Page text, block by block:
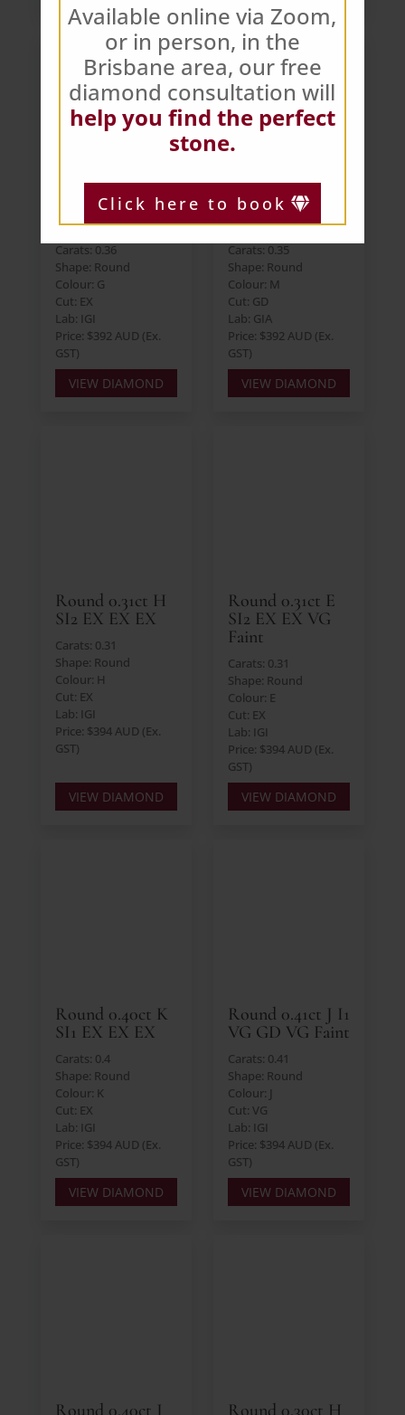
Available online via Zoom,
or in person, in the
Brisbane area, our free
diamond consultation will
help you find the perfect
stone.
Click here to book
Round 0.36ct G
I1 EX EX EX
Carats: 0.36
Shape: Round
Colour: G
Cut: EX
Lab: IGI
Price: $392 AUD (Ex.
GST)
VIEW DIAMOND
Round 0.35ct M
SI2 GD VG VG
Carats: 0.35
Shape: Round
Colour: M
Cut: GD
Lab: GIA
Price: $392 AUD (Ex.
GST)
VIEW DIAMOND
Round 0.31ct H
SI2 EX EX EX
Carats: 0.31
Shape: Round
Colour: H
Cut: EX
Lab: IGI
Price: $394 AUD (Ex.
GST)
VIEW DIAMOND
Round 0.31ct E
SI2 EX EX VG
Faint
Carats: 0.31
Shape: Round
Colour: E
Cut: EX
Lab: IGI
Price: $394 AUD (Ex.
GST)
VIEW DIAMOND
Round 0.40ct K
SI1 EX EX EX
Carats: 0.4
Shape: Round
Colour: K
Cut: EX
Lab: IGI
Price: $394 AUD (Ex.
GST)
VIEW DIAMOND
Round 0.41ct J I1
VG GD VG Faint
Carats: 0.41
Shape: Round
Colour: J
Cut: VG
Lab: IGI
Price: $394 AUD (Ex.
GST)
VIEW DIAMOND
Round 0.40ct J Round 0.30ct H